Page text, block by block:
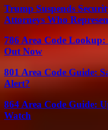
Trump Suspends
Attorneys Who
786 Area Code
Out Now
801 Area Code Guide:
Alert?
864 Area Code Guide:
Watch